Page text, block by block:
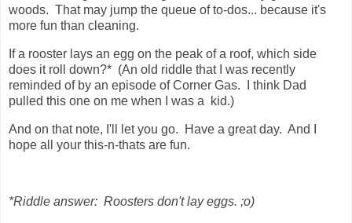
woods. That may jump the queue of to-dos... because it's
more fun than cleaning.
If a rooster lays an egg on the peak of a roof, which side
does it roll down?* (An old riddle that I was recently
reminded of by an episode of Corner Gas. I think Dad
pulled this one on me when I was a kid.)
And on that note, I'll let you go. Have a great day. And I
hope all your this-n-thats are fun.
*Riddle answer: Roosters don't lay eggs. ;o)